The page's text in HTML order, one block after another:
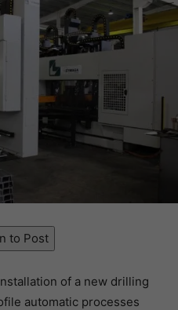
to Post
of a new drilling
automatic processes